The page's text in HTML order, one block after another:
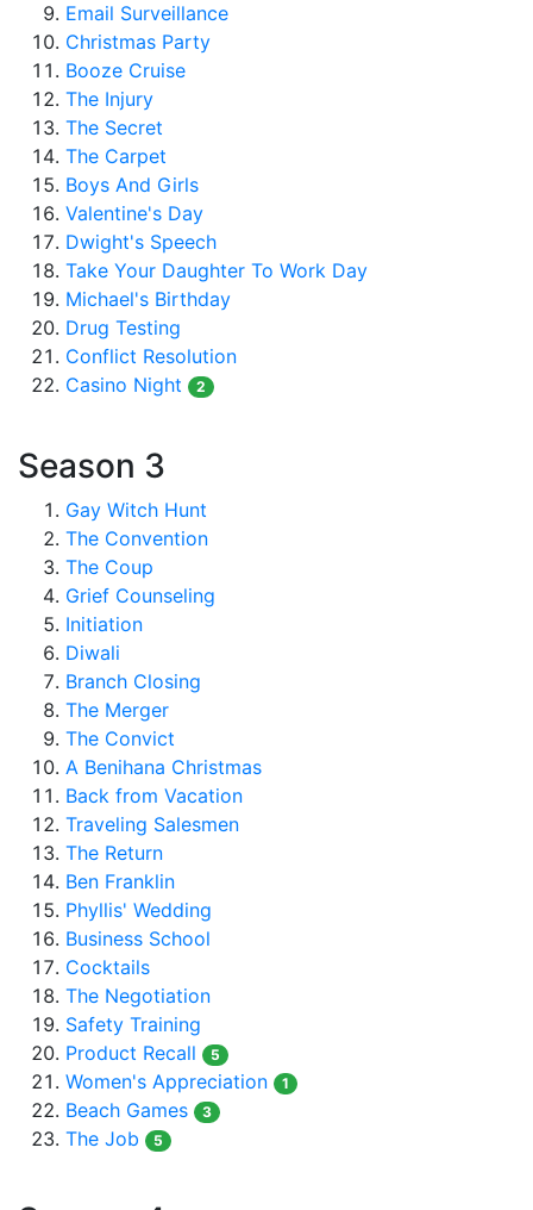
Email Surveillance
Christmas Party
Booze Cruise
The Injury
The Secret
The Carpet
Boys And Girls
Valentine's Day
Dwight's Speech
Take Your Daughter To Work Day
Michael's Birthday
Drug Testing
Conflict Resolution
Casino Night
2
Season 3
Gay Witch Hunt
The Convention
The Coup
Grief Counseling
Initiation
Diwali
Branch Closing
The Merger
The Convict
A Benihana Christmas
Back from Vacation
Traveling Salesmen
The Return
Ben Franklin
Phyllis' Wedding
Business School
Cocktails
The Negotiation
Safety Training
Product Recall
5
Women's Appreciation 1
Beach Games 3
The Job 5